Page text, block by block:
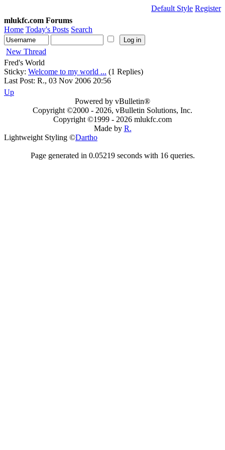
Default Style Register
mlukfc.com Forums
Home Today's Posts Search
New Thread
Fred's World
Sticky: Welcome to my world ... (1 Replies)
Last Post: R., 03 Nov 2006 20:56
Up
Powered by vBulletin®
Copyright ©2000 - 2026, vBulletin Solutions, Inc.
Copyright ©1999 - 2026 mlukfc.com
Made by R.
Lightweight Styling ©Dartho
Page generated in 0.05219 seconds with 16 queries.